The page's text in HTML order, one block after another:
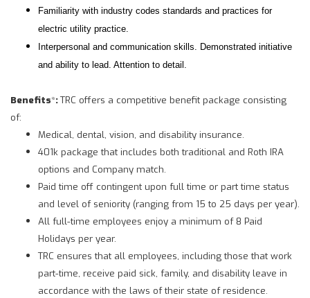
Familiarity with industry codes standards and practices for
electric utility practice.
Interpersonal and communication skills. Demonstrated initiative
and ability to lead. Attention to detail.
Benefits*:TRC offers a competitive benefit package consisting
of:
Medical, dental, vision, and disability insurance.
401k package that includes both traditional and Roth IRA
options and Company match.
Paid time off contingent upon full time or part time status
and level of seniority (ranging from 15 to 25 days per year).
All full-time employees enjoy a minimum of 8 Paid
Holidays per year.
TRC ensures that all employees, including those that work
part-time, receive paid sick, family, and disability leave in
accordance with the laws of their state of residence.